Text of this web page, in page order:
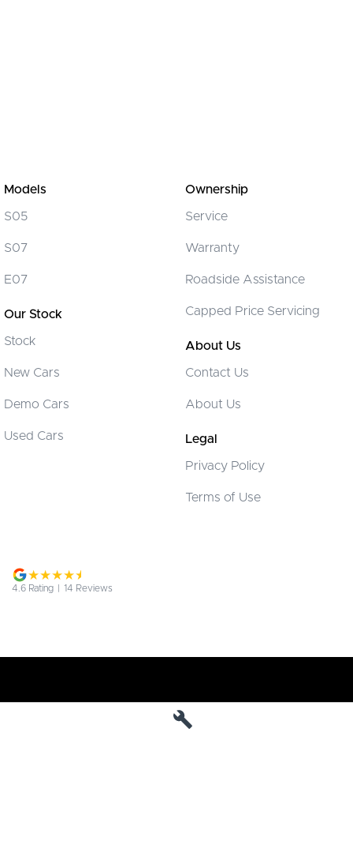
Models
S05
S07
E07
Our Stock
Stock
New Cars
Demo Cars
Used Cars
Ownership
Service
Warranty
Roadside Assistance
Capped Price Servicing
About Us
Contact Us
About Us
Legal
Privacy Policy
Terms of Use
4.6 Rating 14 Reviews